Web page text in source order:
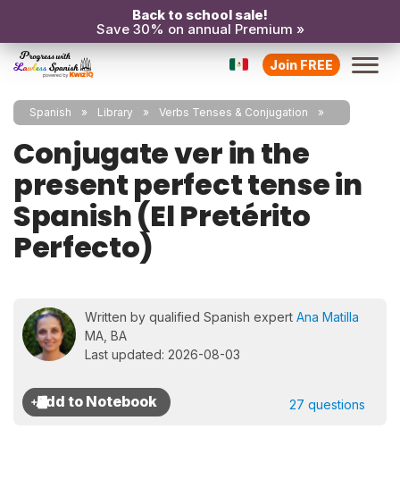
Back to school sale!
Save 30% on annual Premium »
Join FREE
Spanish Library Verbs Tenses & Conjugation
Conjugate ver in the
present perfect tense in
Spanish (El Pretérito
Perfecto)
Written by qualified Spanish expert Ana Matilla
MA, BA
Last updated: 2026-08-03
27 questions